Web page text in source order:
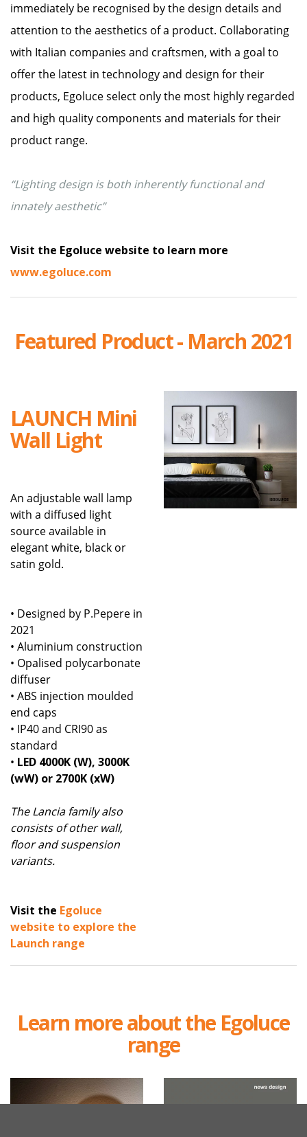
immediately be recognised by the design details and
attention to the aesthetics of a product. Collaborating
with Italian companies and craftsmen, with a goal to
offer the latest in technology and design for their
products, Egoluce select only the most highly regarded
and high quality components and materials for their
product range.
“Lighting design is both inherently functional and
innately aesthetic”
Visit the Egoluce website to learn more
www.egoluce.com
Featured Product - March 2021
LAUNCH Mini
Wall Light
An adjustable wall lamp
with a diffused light
source available in
elegant white, black or
satin gold.
• Designed by P.Pepere in
2021
• Aluminium construction
• Opalised polycarbonate
diffuser
• ABS injection moulded
end caps
• IP40 and CRI90 as
standard
• LED 4000K (W), 3000K
(wW) or 2700K (xW)
The Lancia family also
consists of other wall,
floor and suspension
variants.
Visit the Egoluce
website to explore the
Launch range
Learn more about the Egoluce
range